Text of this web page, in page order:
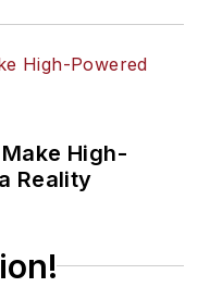
High-
Reality